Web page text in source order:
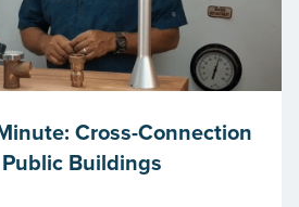
Cross-Connection
Buildings